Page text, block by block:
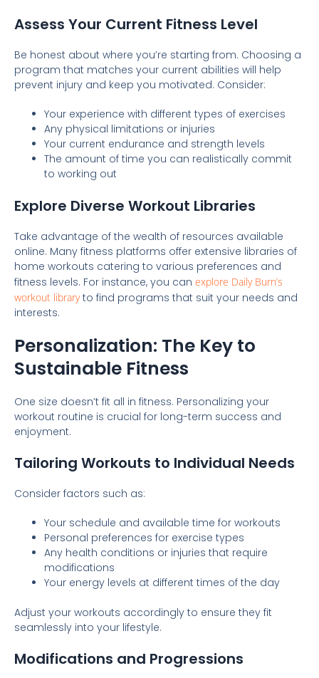
Assess Your Current Fitness Level
Be honest about where you’re starting from. Choosing a
program that matches your current abilities will help
prevent injury and keep you motivated. Consider:
Your experience with different types of exercises
Any physical limitations or injuries
Your current endurance and strength levels
The amount of time you can realistically commit
to working out
Explore Diverse Workout Libraries
Take advantage of the wealth of resources available
online. Many fitness platforms offer extensive libraries of
home workouts catering to various preferences and
fitness levels. For instance, you can explore Daily Burn’s
workout libraryto find programs that suit your needs and
interests.
Personalization: The Key to
Sustainable Fitness
One size doesn’t fit all in fitness. Personalizing your
workout routine is crucial for long-term success and
enjoyment.
Tailoring Workouts to Individual Needs
Consider factors such as:
Your schedule and available time for workouts
Personal preferences for exercise types
Any health conditions or injuries that require
modifications
Your energy levels at different times of the day
Adjust your workouts accordingly to ensure they fit
seamlessly into your lifestyle.
Modifications and Progressions